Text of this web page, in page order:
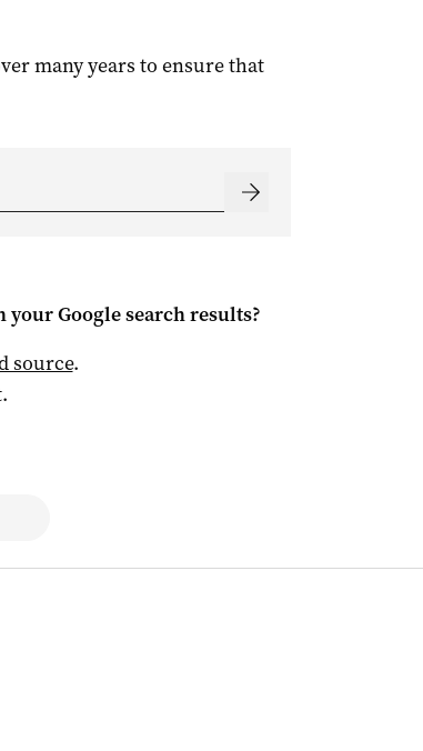
many years to ensure that
Google search results?
source.